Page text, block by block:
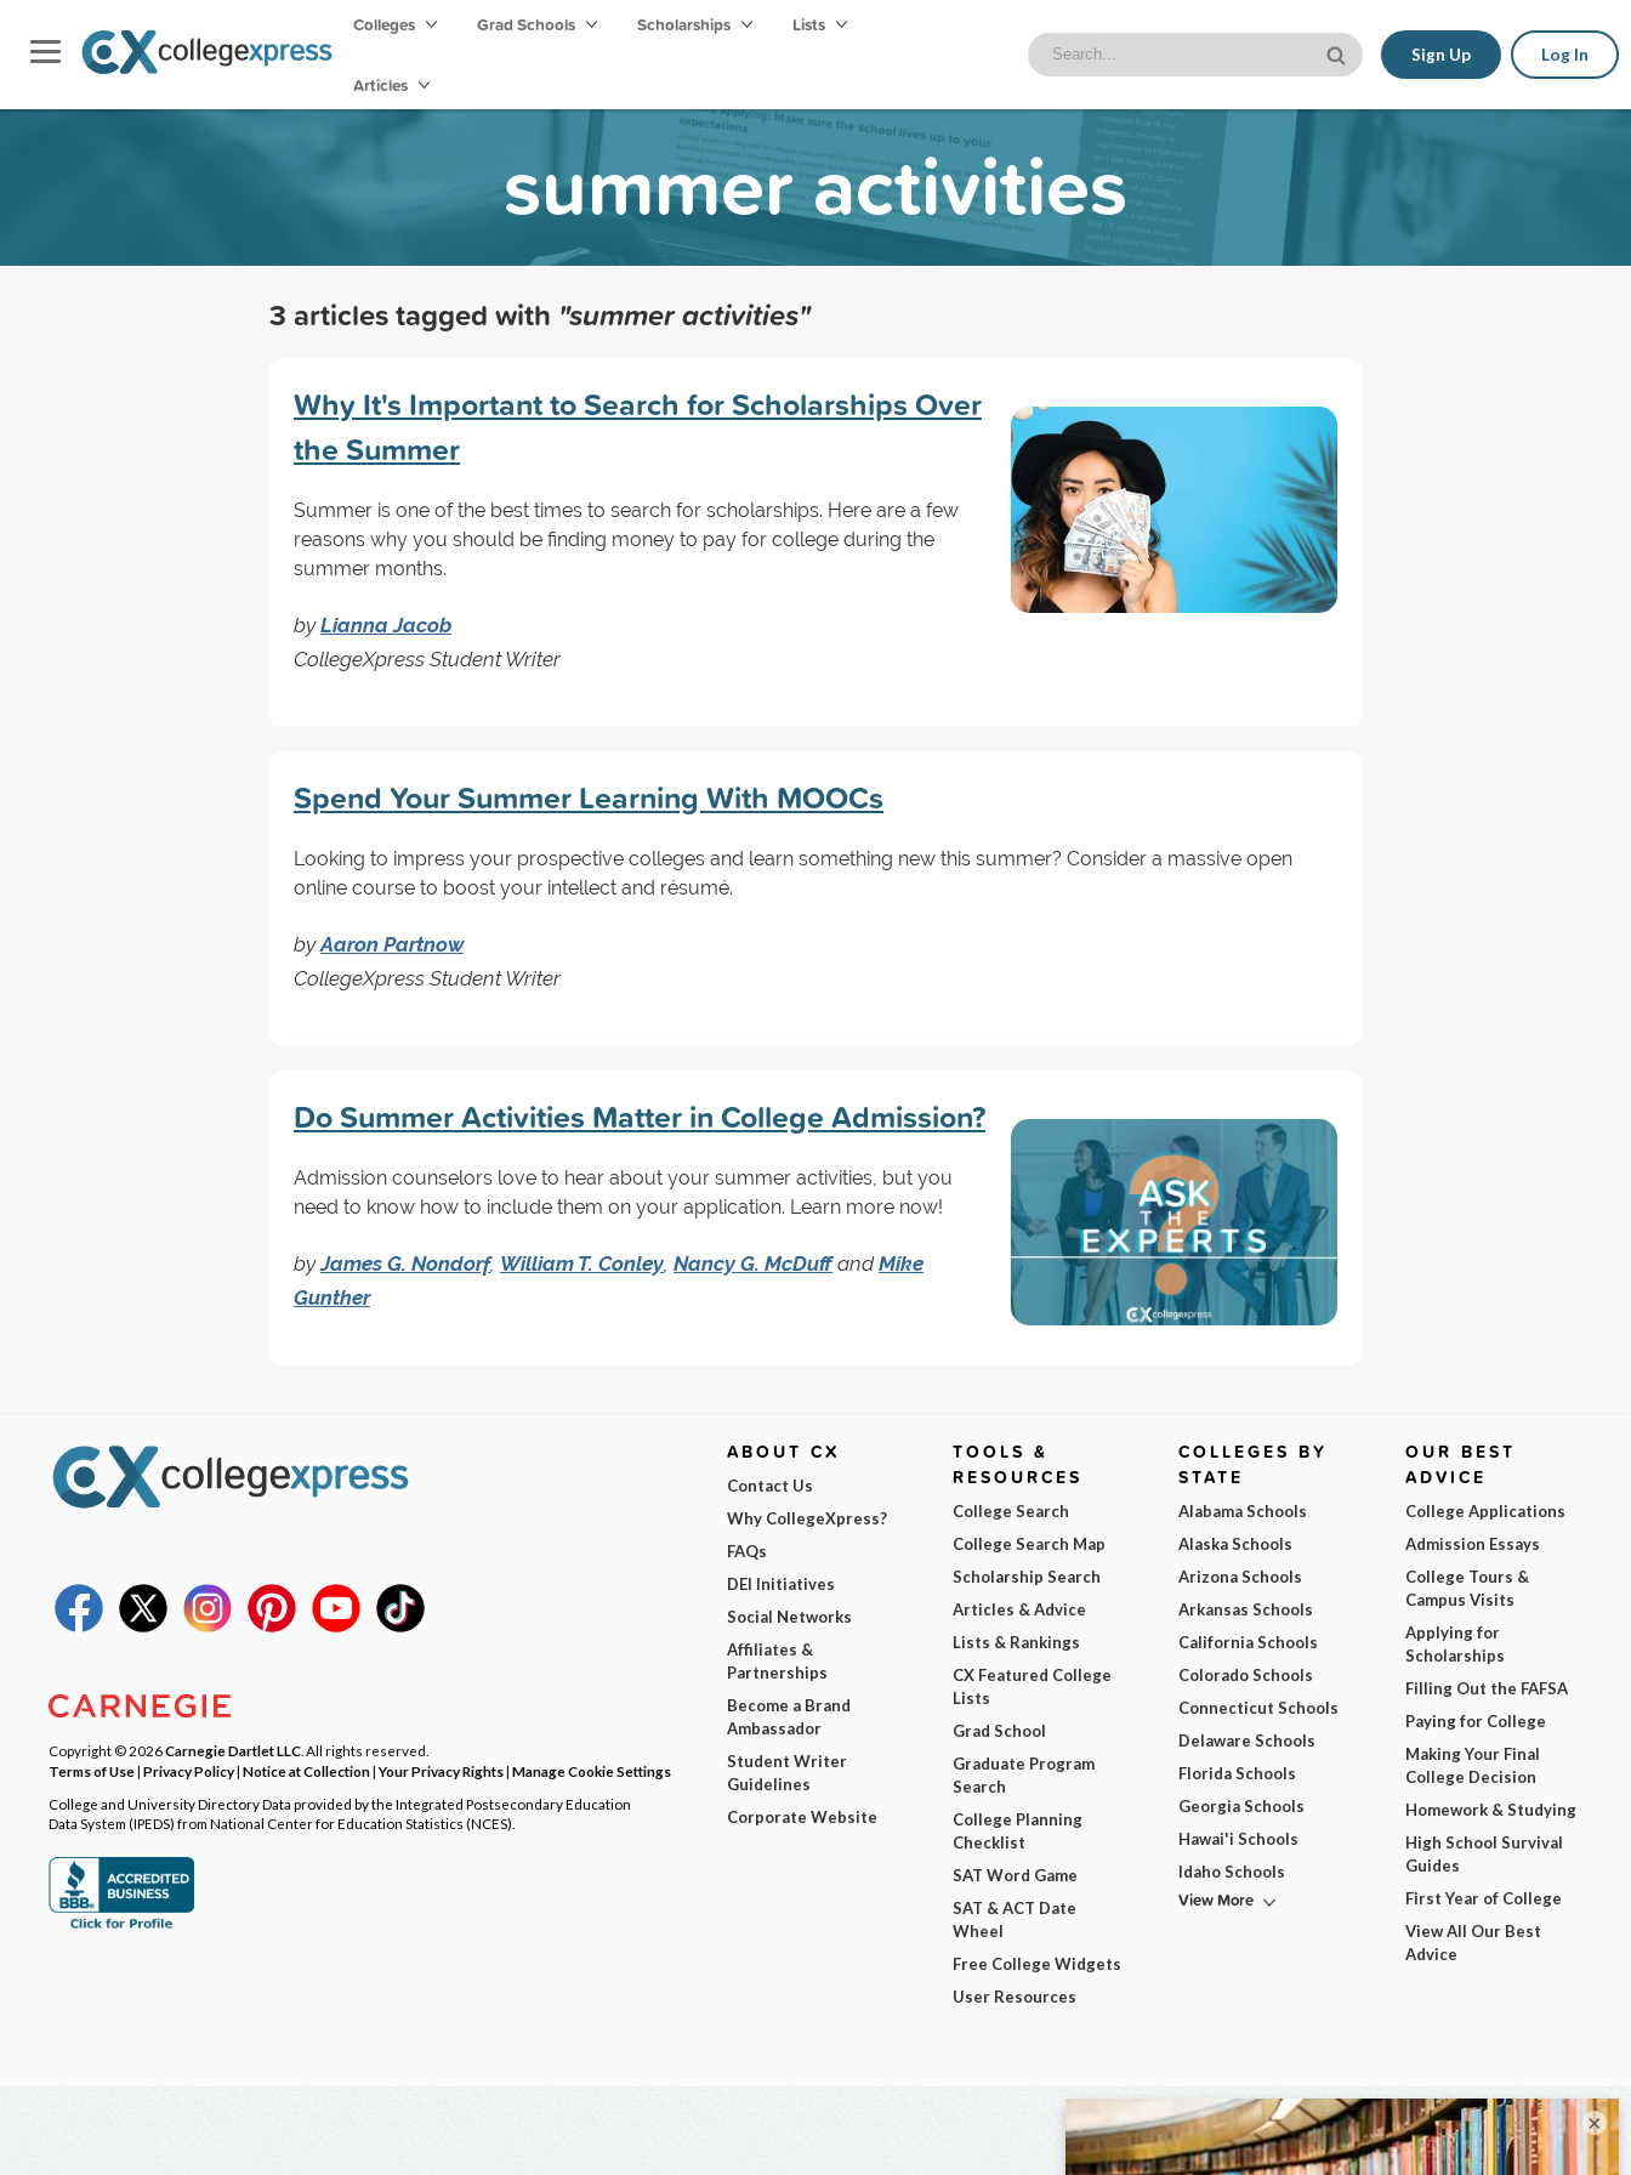
Colleges Grad Schools Scholarships Lists
Articles
Sign Up Log In
summer activities
3 articles tagged with "summer activities"
Why It's Important to Search for Scholarships Over
the Summer
Summer is one of the best times to search for scholarships. Here are a few
reasons why you should be finding money to pay for college during the
summer months.
byLianna Jacob
CollegeXpress Student Writer
Spend Your Summer Learning With MOOCs
Looking to impress your prospective colleges and learn something new this summer? Consider a massive open
online course to boost your intellect and résumé.
byAaron Partnow
CollegeXpress Student Writer
Do Summer Activities Matter in College Admission?
Admission counselors love to hear about your summer activities, but you
need to know how to include them on your application. Learn more now!
byJames G. Nondorf, William T. Conley, Nancy G. McDuffandMike
Gunther
Copyright © 2026Carnegie Dartlet LLC . All rights reserved.
Terms of Use| Privacy Policy| Notice at Collection|Your Privacy Rights| Manage Cookie Settings
College and University Directory Data provided by the Integrated Postsecondary Education
Data System (IPEDS) from National Center for Education Statistics (NCES).
ABOUT CX
Contact Us
Why CollegeXpress?
FAQs
DEI Initiatives
Social Networks
Affiliates &
Partnerships
Become a Brand
Ambassador
Student Writer
Guidelines
Corporate Website
TOOLS &
RESOURCES
College Search
College Search Map
Scholarship Search
Articles & Advice
Lists & Rankings
CX Featured College
Lists
Grad School
Graduate Program
Search
College Planning
Checklist
SAT Word Game
SAT & ACT Date
Wheel
Free College Widgets
User Resources
COLLEGES BY
STATE
Alabama Schools
Alaska Schools
Arizona Schools
Arkansas Schools
California Schools
Colorado Schools
Connecticut Schools
Delaware Schools
Florida Schools
Georgia Schools
Hawai'i Schools
Idaho Schools
View More
OUR BEST
ADVICE
College Applications
Admission Essays
College Tours &
Campus Visits
Applying for
Scholarships
Filling Out the FAFSA
Paying for College
Making Your Final
College Decision
Homework & Studying
High School Survival
Guides
First Year of College
View All Our Best
Advice
×